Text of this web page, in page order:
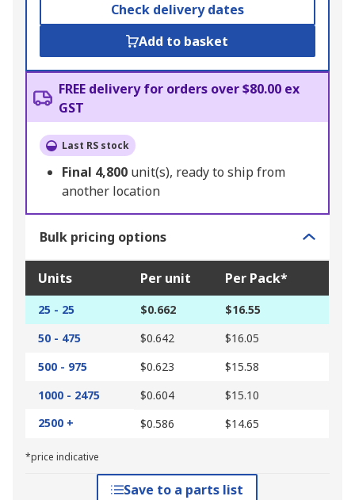
Check delivery dates
Add to basket
FREE delivery for orders over $80.00 ex
GST
Last RS stock
Final 4,800 unit(s), ready to ship from
another location
Bulk pricing options
Units Per unit Per Pack*
25 - 25 $0.662
$16.55
50 - 475
$0.642
$16.05
500 - 975
$0.623
$15.58
1000 - 2475
$0.604
$15.10
2500 +
$0.586 $14.65
*price indicative
Save to a parts list